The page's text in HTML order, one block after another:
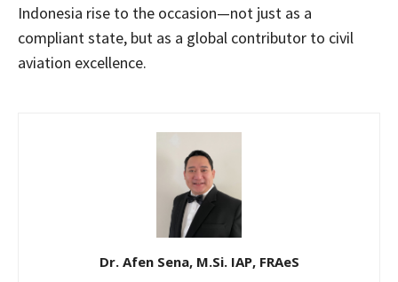
Indonesia rise to the occasion—not just as a
compliant state, but as a global contributor to civil
aviation excellence.
Dr. Afen Sena, M.Si. IAP, FRAeS